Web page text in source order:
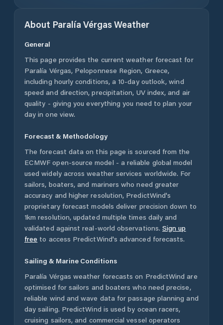
About Paralía VérgasWeather
General
This page provides the current weather forecast for
Paralía Vérgas, Peloponnese Region, Greece,
including hourly conditions, a 10-day outlook, wind
speed and direction, precipitation, UV index, and air
quality - giving you everything you need to plan your
day in one view.
Forecast & Methodology
The forecast data on this page is sourced from the
ECMWF open-source model - a reliable global model
used widely across weather services worldwide. For
sailors, boaters, and mariners who need greater
accuracy and higher resolution, PredictWind's
proprietary forecast models deliver precision down to
1km resolution, updated multiple times daily and
validated against real-world observations. Sign up
free to access PredictWind's advanced forecasts.
Sailing & Marine Conditions
Paralía Vérgas weather forecasts on PredictWind are
optimised for sailors and boaters who need precise,
reliable wind and wave data for passage planning and
day sailing. PredictWind is used by ocean racers,
cruising sailors, and commercial vessel operators